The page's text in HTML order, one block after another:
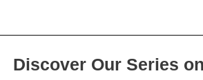
Discover Our Series